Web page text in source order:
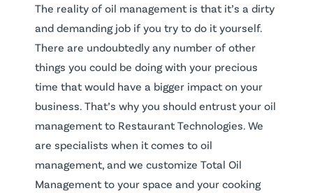
The reality of oil management is that it’s a dirty
and demanding job if you try to do it yourself.
There are undoubtedly any number of other
things you could be doing with your precious
time that would have a bigger impact on your
business. That’s why you should entrust your oil
management to Restaurant Technologies. We
are specialists when it comes to oil
management, and we customize Total Oil
Management to your space and your cooking